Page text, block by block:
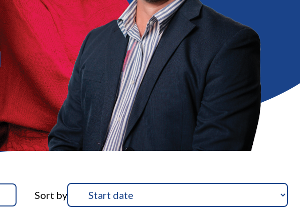
Sort by